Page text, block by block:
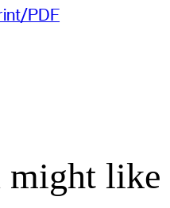
PDF
might like